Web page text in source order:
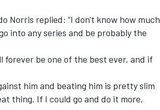
Norris replied: “I don't know how much
into any series and be probably the
forever be one of the best ever, and if
him and beating him is pretty slim
thing. If I could go and do it more,